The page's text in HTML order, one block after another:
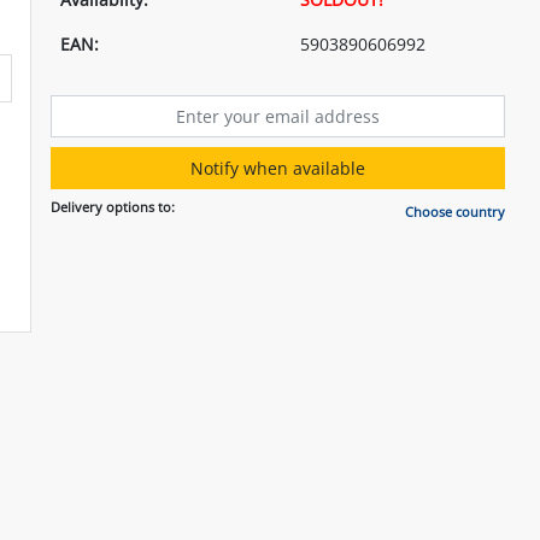
EAN:
5903890606992
Notify when available
Delivery options to: Choose country